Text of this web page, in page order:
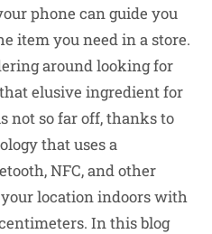
phone can guide you
item you need in a store.
around looking for
elusive ingredient for
not so far off, thanks to
that uses a
NFC, and other
location indoors with
In this blog